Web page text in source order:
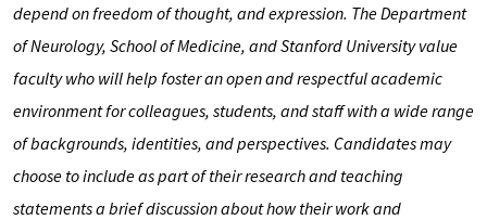
depend on freedom of thought, and expression. The Department
of Neurology, School of Medicine, and Stanford University value
faculty who will help foster an open and respectful academic
environment for colleagues, students, and staff with a wide range
of backgrounds, identities, and perspectives. Candidates may
choose to include as part of their research and teaching
statements a brief discussion about how their work and